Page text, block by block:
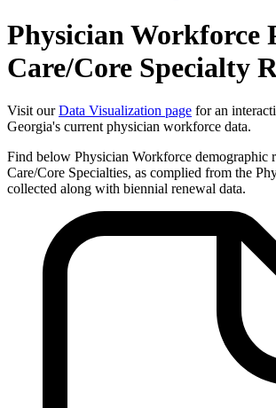
Physician Workforce
Care/Core Specialty
Visit ourData Visualization page for an
Georgia's current physician workforce data.
Find below Physician Workforce demographic
Care/Core Specialties, as complied from the
collected along with biennial renewal data.
Physician
Workforce